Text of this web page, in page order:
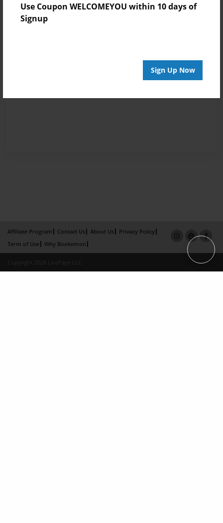
Use Coupon WELCOMEYOU within 10 days of
Signup
Sign Up Now
Affiliate Program Contact Us About Us
Privacy Policy
Term of Use
Why Bookemon
Copyright 2026 LivePage LLC